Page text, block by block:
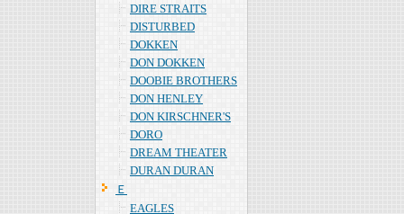
DIRE STRAITS
DISTURBED
DOKKEN
DON DOKKEN
DOOBIE BROTHERS
DON HENLEY
DON KIRSCHNER'S
DORO
DREAM THEATER
DURAN DURAN
Ｅ
EAGLES